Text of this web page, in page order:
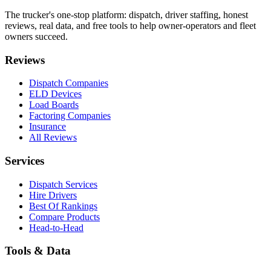
The trucker's one-stop platform: dispatch, driver staffing, honest
reviews, real data, and free tools to help owner-operators and fleet
owners succeed.
Reviews
Dispatch Companies
ELD Devices
Load Boards
Factoring Companies
Insurance
All Reviews
Services
Dispatch Services
Hire Drivers
Best Of Rankings
Compare Products
Head-to-Head
Tools & Data